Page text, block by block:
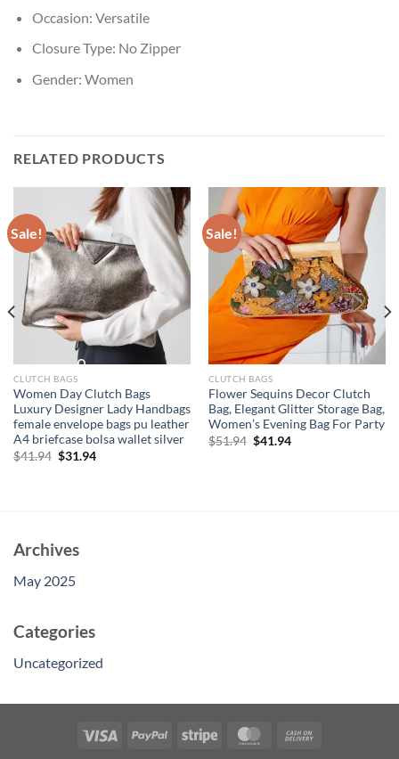
Occasion: Versatile
Closure Type: No Zipper
Gender: Women
RELATED PRODUCTS
Sale!
CLUTCH BAGS
Women Day Clutch Bags
Luxury Designer Lady Handbags
female envelope bags pu leather
A4 briefcase bolsa wallet silver
$41.94 Original
price
$31.94Current
Sale!
CLUTCH BAGS
Flower Sequins Decor Clutch
Bag, Elegant Glitter Storage Bag,
Women’s Evening Bag For Party
$51.94 Original
price
$41.94Current
Archives
May 2025
Categories
Uncategorized